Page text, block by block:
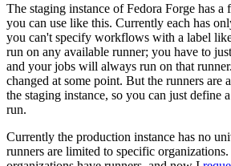
The staging instance of Fedora Forge has a
you can use like this. Currently each has
you can't specify workflows with a label
run on any available runner; you have to
and your jobs will always run on that
changed at some point. But the runners are
the staging instance, so you can just define
run.
Currently the production instance has no
runners are limited to specific